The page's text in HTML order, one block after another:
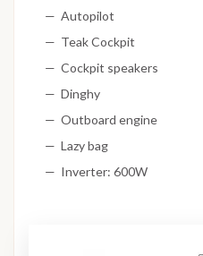
Autopilot
Teak Cockpit
Cockpit speakers
Dinghy
Outboard engine
Lazy bag
Inverter: 600W